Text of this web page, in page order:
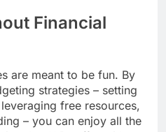
Financial
are meant to be fun. By
strategies – setting
free resources,
– you can enjoy all the